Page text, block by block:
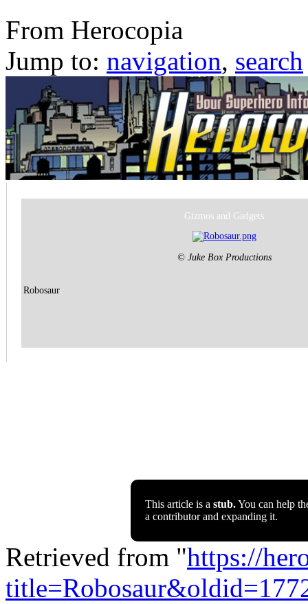
Robosaur
From Herocopia
Jump to: navigation, search
Gizmos and Gadgets
© Juke Box Productions
Robosaur
This article is a stub.You can help
a contributor and expanding it.
Retrieved from "https://